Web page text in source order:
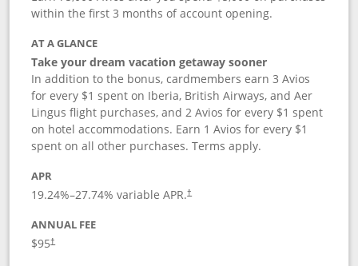
within the first 3 months of account opening.
AT A GLANCE
Take your dream vacation getaway sooner
In addition to the bonus, cardmembers earn 3 Avios
for every $1 spent on Iberia, British Airways, and Aer
Lingus flight purchases, and 2 Avios for every $1 spent
on hotel accommodations. Earn 1 Avios for every $1
spent on all other purchases. Terms apply.
APR
19.24%–27.74% variable APR.†
ANNUAL FEE
$95†